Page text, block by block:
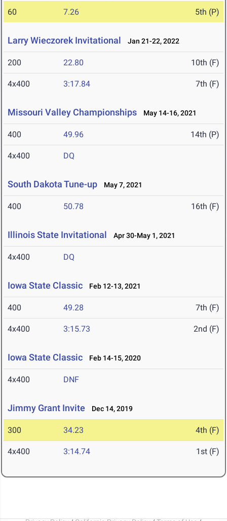
60 7.26 5th (P)
Larry Wieczorek Invitational Jan 21-22, 2022
200 22.80 10th (F)
4x400 3:17.84 7th (F)
Missouri Valley Championships May 14-16, 2021
400 49.96 14th (P)
4x400 DQ
South Dakota Tune-up May 7, 2021
400 50.78 16th (F)
Illinois State Invitational Apr 30-May 1, 2021
4x400 DQ
Iowa State Classic Feb 12-13, 2021
400 49.28 7th (F)
4x400 3:15.73 2nd (F)
Iowa State Classic Feb 14-15, 2020
4x400 DNF
Jimmy Grant Invite Dec 14, 2019
300 34.23 4th (F)
4x400 3:14.74 1st (F)